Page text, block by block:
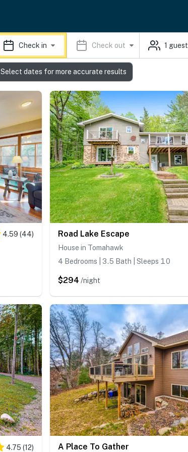
Check in Check out 1 guest
4.59 (44)
Road Lake Escape
House in Tomahawk
4 Bedrooms | 3.5 Bath | Sleeps 10
$294 /night
4.75 (12) A Place To Gather
Select dates for more accurate results